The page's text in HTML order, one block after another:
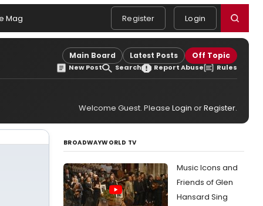
Mag Register Login
Main Board Latest Posts Off Topic
New Post Search Report Abuse Rules
Welcome Guest. Please Login orRegister.
BROADWAYWORLD TV
Music Icons and
Friends of Glen
Hansard Sing